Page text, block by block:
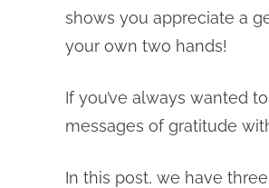
shows you appreciate a
your own two hands!
If you’ve always wanted
messages of gratitude
In this post, we have